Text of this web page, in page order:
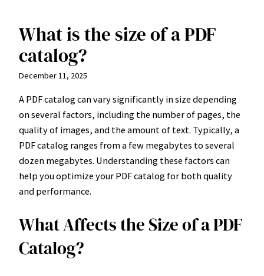
Skip
content
What is the size of a PDF
catalog?
December 11, 2025
A PDF catalog can vary significantly in size depending
on several factors, including the number of pages, the
quality of images, and the amount of text. Typically, a
PDF catalog ranges from a few megabytes to several
dozen megabytes. Understanding these factors can
help you optimize your PDF catalog for both quality
and performance.
What Affects the Size of a PDF
Catalog?